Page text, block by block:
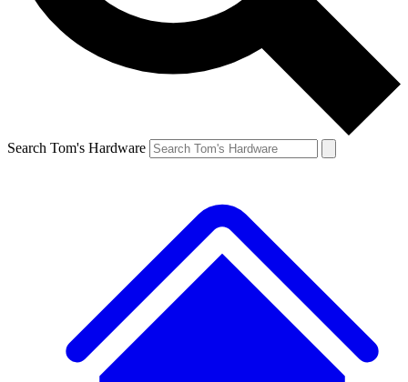
Search Tom's Hardware